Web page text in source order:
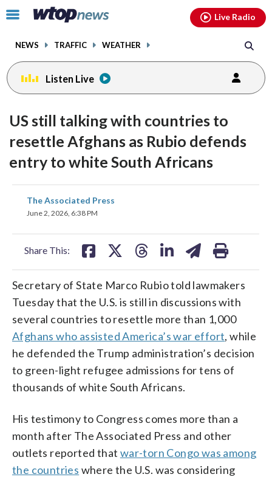
Click
toggle
menu.
NEWS TRAFFIC WEATHER
Live Radio
Listen Live
US still talking with countries to
resettle Afghans as Rubio defends
entry to white South Africans
The Associated Press
June 2, 2026, 6:38 PM
Share This:
share
on
Secretary of State Marco Rubio told lawmakers
Tuesday that the U.S. is still in discussions with
several countries to resettle more than 1,000
Afghans who assisted America’s war effort, while
he defended the Trump administration’s decision
to green-light refugee admissions for tens of
thousands of white South Africans.
His testimony to Congress comes more than a
month after The Associated Press and other
outlets reported that war-torn Congo was among
the countries where the U.S. was considering
facebookinstagram youtubethreads